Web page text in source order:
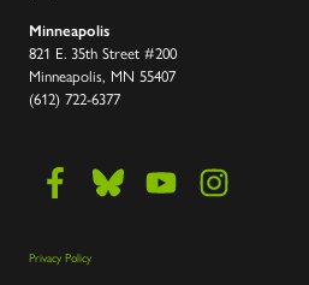
Minneapolis
821 E. 35th Street #200
Minneapolis, MN 55407
(612) 722-6377
Privacy Policy